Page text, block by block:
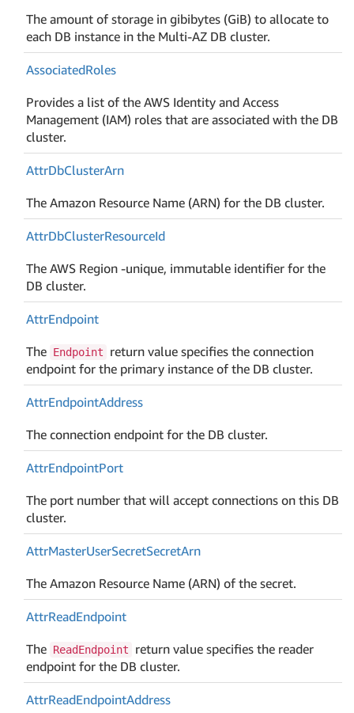
The amount of storage in gibibytes (GiB) to allocate to
each DB instance in the Multi-AZ DB cluster.
AssociatedRoles
Provides a list of the AWS Identity and Access
Management (IAM) roles that are associated with the DB
cluster.
AttrDbClusterArn
The Amazon Resource Name (ARN) for the DB cluster.
AttrDbClusterResourceId
The AWS Region -unique, immutable identifier for the
DB cluster.
AttrEndpoint
The Endpoint
return value specifies the connection
endpoint for the primary instance of the DB cluster.
AttrEndpointAddress
The connection endpoint for the DB cluster.
AttrEndpointPort
The port number that will accept connections on this DB
cluster.
AttrMasterUserSecretSecretArn
The Amazon Resource Name (ARN) of the secret.
AttrReadEndpoint
The ReadEndpoint
return value specifies the reader
endpoint for the DB cluster.
AttrReadEndpointAddress